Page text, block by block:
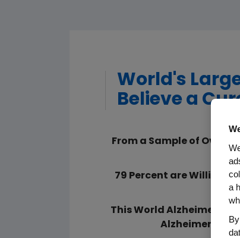
World's
Believe a
From a Sample of Over
79 Percent are Willing
This World Alzheimer's
Alzheimer's
a